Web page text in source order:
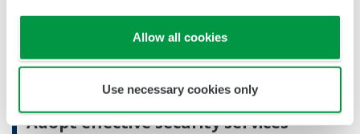
Allow all cookies
Use necessary cookies only
software. By periodically running this virus check,
the security of your system can be maintained.
Adopt effective security services